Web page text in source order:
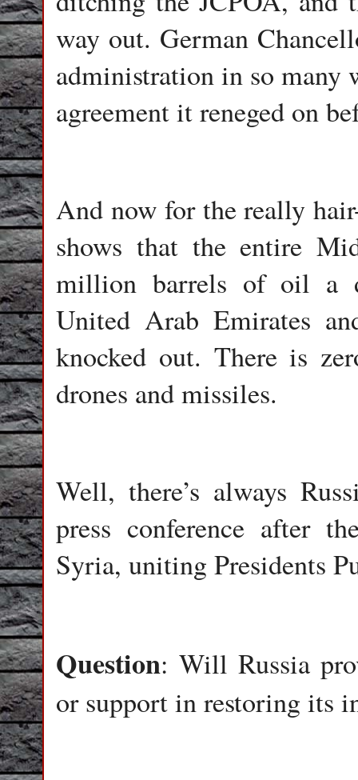
way out. German
administration in so many
agreement it reneged on
And now for the really
shows that the entire
million barrels of oil a
United Arab Emirates
knocked out. There is
drones and missiles.
Well, there’s always
press conference after
Syria, uniting Presidents
Question: Will Russia
or support in restoring its